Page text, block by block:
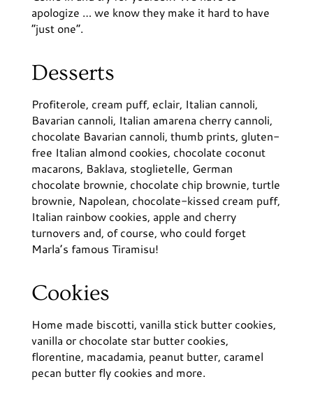
apologize … we know they make it hard to have
“just one”.
Desserts
Profiterole, cream puff, eclair, Italian cannoli,
Bavarian cannoli, Italian amarena cherry cannoli,
chocolate Bavarian cannoli, thumb prints, gluten-
free Italian almond cookies, chocolate coconut
macarons, Baklava, stoglietelle, German
chocolate brownie, chocolate chip brownie, turtle
brownie, Napolean, chocolate-kissed cream puff,
Italian rainbow cookies, apple and cherry
turnovers and, of course, who could forget
Marla’s famous Tiramisu!
Cookies
Home made biscotti, vanilla stick butter cookies,
vanilla or chocolate star butter cookies,
florentine, macadamia, peanut butter, caramel
pecan butter fly cookies and more.